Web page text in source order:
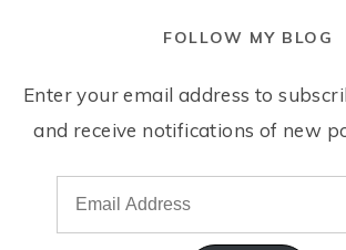
FOLLOW MY BLOG
Enter your email address to
and receive notifications of new